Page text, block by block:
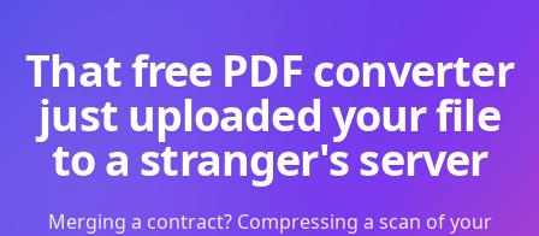
That free PDF converter
just uploaded your file
to a stranger's server
Merging a contract? Compressing a scan of your